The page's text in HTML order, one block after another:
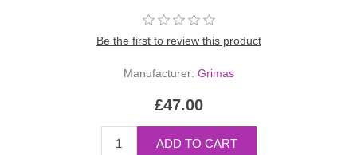
Be the first to review this product
Manufacturer: Grimas
£47.00